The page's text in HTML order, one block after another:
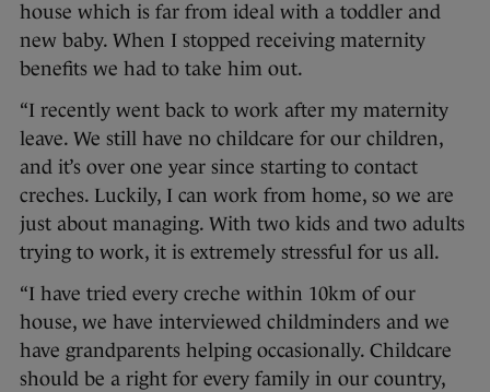
house which is far from ideal with a toddler and
new baby. When I stopped receiving maternity
benefits we had to take him out.
“I recently went back to work after my maternity
leave. We still have no childcare for our children,
and it’s over one year since starting to contact
creches. Luckily, I can work from home, so we are
just about managing. With two kids and two adults
trying to work, it is extremely stressful for us all.
“I have tried every creche within 10km of our
house, we have interviewed childminders and we
have grandparents helping occasionally. Childcare
should be a right for every family in our country,